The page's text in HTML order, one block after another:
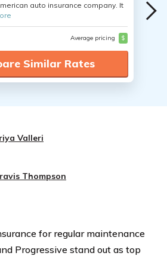
auto insurance company. It
Average pricing $
Similar Rates
Valleri
Thompson
for regular maintenance
Progressive stand out as top